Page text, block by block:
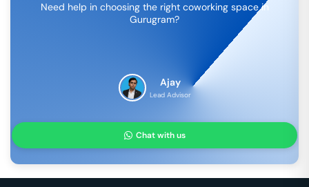
Need help in choosing the right coworking space in
Gurugram?
Ajay
Lead Advisor
Chat with us